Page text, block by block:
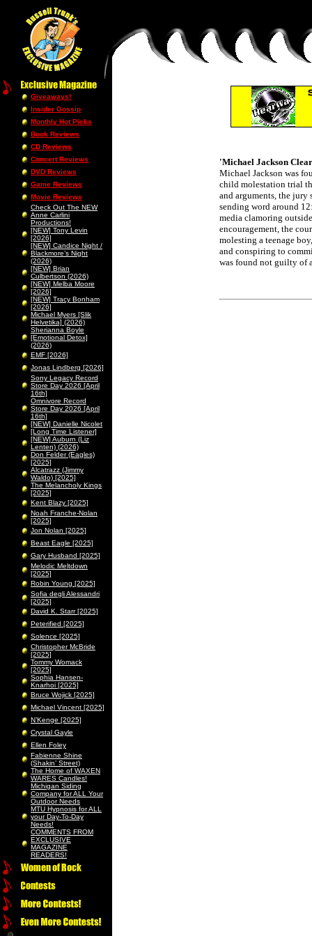
Giveaways!
Insider Gossip
Monthly Hot Picks
Book Reviews
CD Reviews
Concert Reviews
DVD Reviews
Game Reviews
Movie Reviews
Check Out The NEW
Anne Carlini
Productions!
[NEW] Tony Levin
[2026]
[NEW] Candice Night /
Blackmore’s Night
(2026)
[NEW] Brian
Culbertson (2026)
[NEW] Melba Moore
[2026]
[NEW] Tracy Bonham
[2026]
Michael Myers [Slik
Helvetika] (2026)
Sherianna Boyle
[Emotional Detox]
(2026)
EMF [2026]
Jonas Lindberg [2026]
Sony Legacy Record
Store Day 2026 [April
16th]
Omnivore Record
Store Day 2026 [April
16th]
[NEW] Danielle Nicolet
[Long Time Listener]
[NEW] Auburn (Liz
Lenten) (2026)
Don Felder (Eagles)
[2025]
Alcatrazz (Jimmy
Waldo) [2025]
The Melancholy Kings
[2025]
Kent Blazy [2025]
Noah Franche-Nolan
[2025]
Jon Nolan [2025]
Beast Eagle [2025]
Gary Husband [2025]
Melodic Meltdown
[2025]
Robin Young [2025]
Sofia degli Alessandri
[2025]
David K. Starr [2025]
Peterified [2025]
Solence [2025]
Christopher McBride
[2025]
Tommy Womack
[2025]
Sophia Hansen-
Knarhoi [2025]
Bruce Wojick [2025]
Michael Vincent [2025]
N’Kenge [2025]
Crystal Gayle
Ellen Foley
Fabienne Shine
(Shakin’ Street)
The Home of WAXEN
WARES Candles!
Michigan Siding
Company for ALL Your
Outdoor Needs
MTU Hypnosis for ALL
your Day-To-Day
Needs!
COMMENTS FROM
EXCLUSIVE
MAGAZINE
READERS!
'Michael Jackson
Michael Jackson was
child molestation trial
and arguments, the jury
sending word around
media clamoring
encouragement, the
molesting a teenage
and conspiring to
was found not guilty of